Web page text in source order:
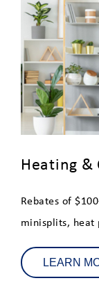
Heat
Gas
Heating &
Rebates of
minisplits, heat
LEARN